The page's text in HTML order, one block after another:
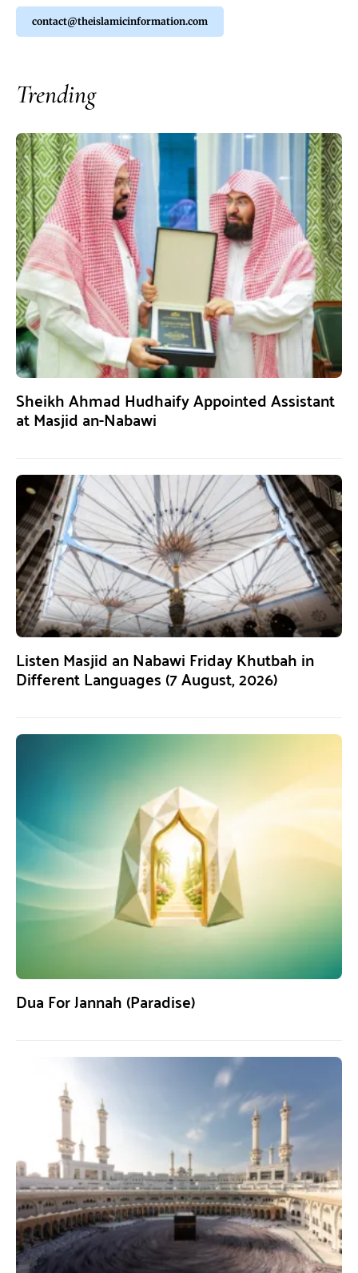
contact@theislamicinformation.com
Trending
Sheikh Ahmad Hudhaify Appointed Assistant
at Masjid an-Nabawi
Listen Masjid an Nabawi Friday Khutbah in
Different Languages (7 August, 2026)
Dua For Jannah (Paradise)